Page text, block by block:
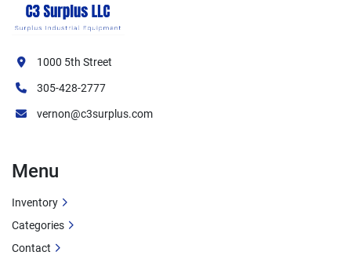
1000 5th Street
305-428-2777
vernon@c3surplus.com
Menu
Inventory
Categories
Contact